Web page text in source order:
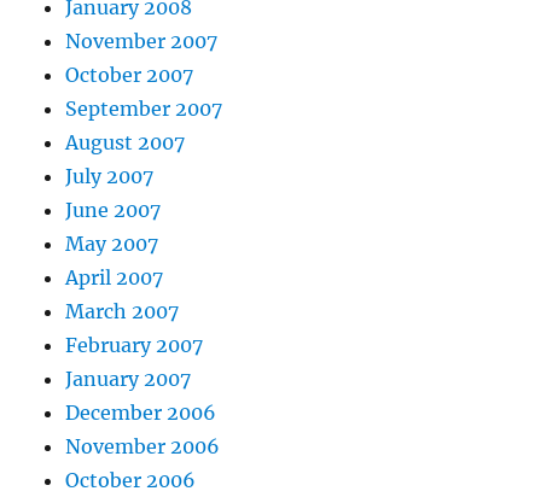
January 2008
November 2007
October 2007
September 2007
August 2007
July 2007
June 2007
May 2007
April 2007
March 2007
February 2007
January 2007
December 2006
November 2006
October 2006